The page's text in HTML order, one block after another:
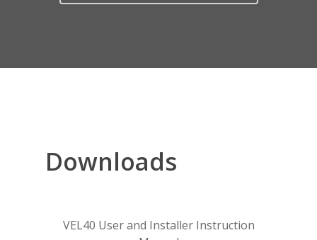
Downloads
VEL40 User and Installer Instruction